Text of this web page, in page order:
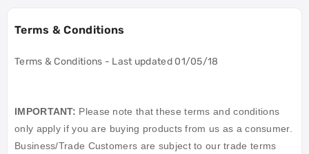
Terms & Conditions
Terms & Conditions - Last updated 01/05/18
IMPORTANT: Please note that these terms and conditions
only apply if you are buying products from us as a consumer.
Business/Trade Customers are subject to our trade terms